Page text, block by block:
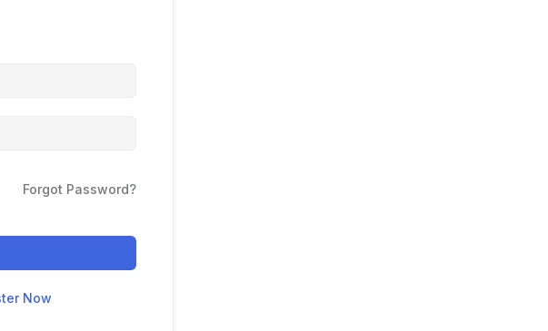
Forgot Password?
Now